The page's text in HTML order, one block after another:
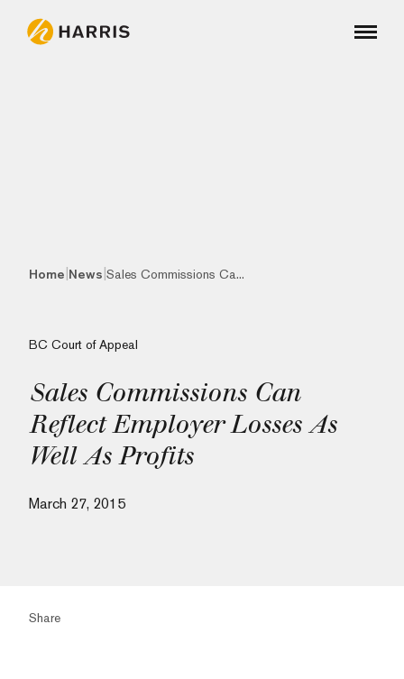
Home News Sales Commissions Ca...
BC Court of Appeal
Sales Commissions Can
Reflect Employer Losses As
Well As Profits
March 27, 2015
Share